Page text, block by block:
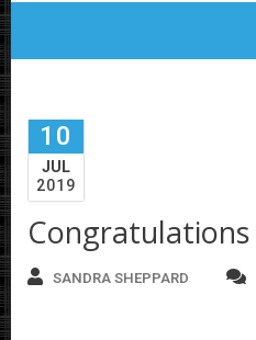
10
JUL
2019
Congratulations
SANDRA SHEPPARD